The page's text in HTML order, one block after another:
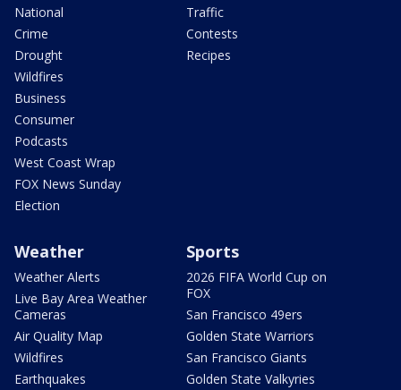
National
Crime
Drought
Wildfires
Business
Consumer
Podcasts
West Coast Wrap
FOX News Sunday
Election
Traffic
Contests
Recipes
Weather
Weather Alerts
Live Bay Area Weather
Cameras
Air Quality Map
Wildfires
Earthquakes
Sports
2026 FIFA World Cup on
FOX
San Francisco 49ers
Golden State Warriors
San Francisco Giants
Golden State Valkyries